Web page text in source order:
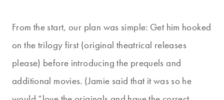
From the start, our plan was simple: Get him hooked
on the trilogy first (original theatrical releases
please) before introducing the prequels and
additional movies. (Jamie said that it was so he